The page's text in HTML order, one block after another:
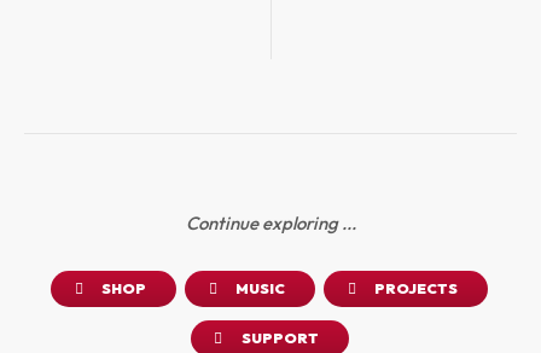
Continue exploring ...
SHOP MUSIC PROJECTS
SUPPORT